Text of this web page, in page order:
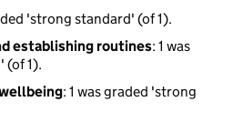
'strong standard' (of 1).
establishing routines: 1 was
(of 1).
: 1 was graded 'strong